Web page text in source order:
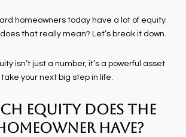
homeowners today have a lot of equity
that really mean? Let’s break it down.
isn’t just a number, it’s a powerful asset
your next big step in life.
Equity Does the
Have?